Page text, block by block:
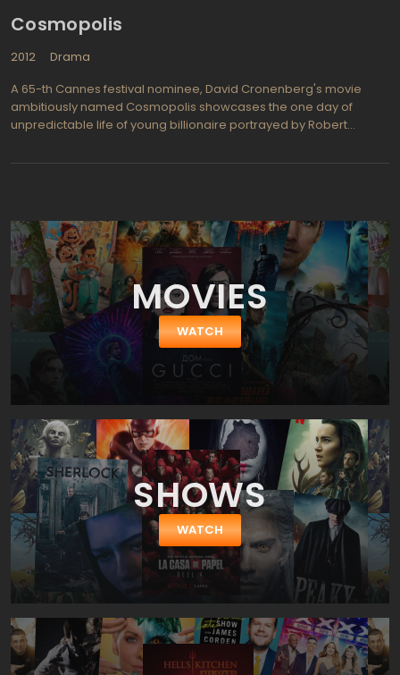
Cosmopolis
2012
Drama
A 65-th Cannes festival nominee, David Cronenberg's movie
ambitiously named Cosmopolis showcases the one day of
unpredictable life of young billionaire portrayed by Robert
thriller The Dangerous Method, presented David as perfect
thoughtful young men in the next ten years is apparently
predetermined. But, let's go back the movie itself. Set in the
Manhattan and filmed during the one month only, Cosmopolis
reveals the inner side of richmen's life of New York city. A 28 years
old financial prodigy Eric Packer (Robert Pattison) heads up to his
hairdresser in super luxury limo rolling down the Manhattan
streets. He can hardly imagine how his next 24 hours will turn out
in this cosmopolitical metropolis. He'll cheat his wife. He'll be on
the edge of losing his wealth and life. You know, everything can
MOVIES
WATCH
SHOWS
WATCH